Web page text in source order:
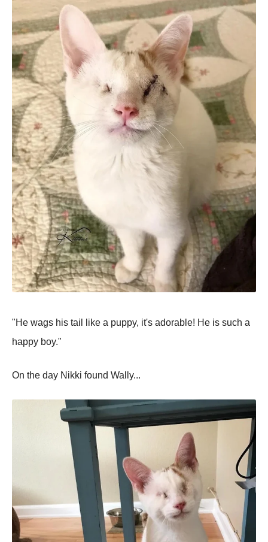
"He wags his tail like a puppy, it's adorable! He is such a
happy boy."
On the day Nikki found Wally...